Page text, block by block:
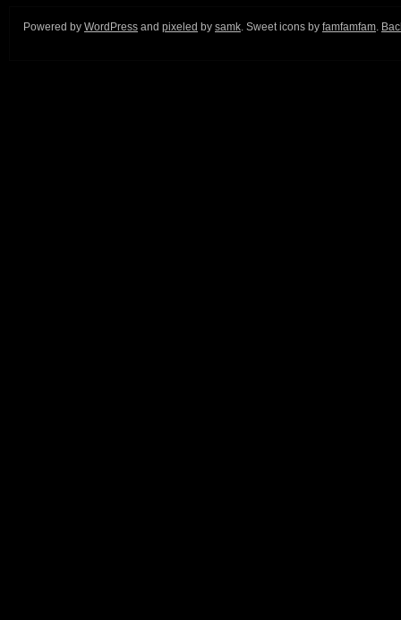
Powered by WordPress and pixeled by samk. Sweet icons by famfamfam.